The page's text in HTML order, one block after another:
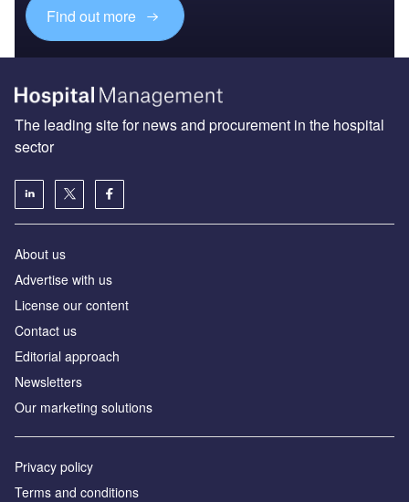
Find out more
The leading site for news and procurement in the hospital
sector
About us
Advertise with us
License our content
Contact us
Editorial approach
Newsletters
Our marketing solutions
Privacy policy
Terms and conditions